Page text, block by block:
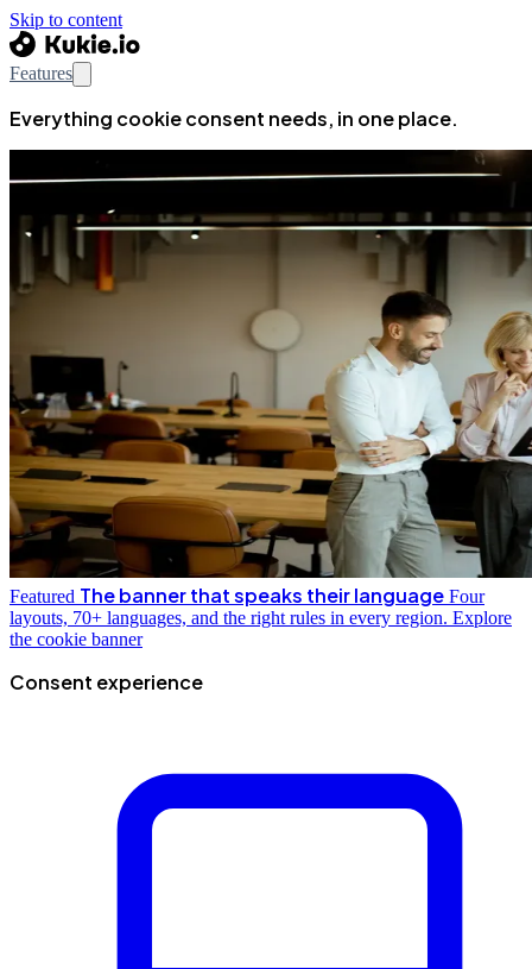
Skip to content
Features
Everything cookie consent needs, in one place.
Featured The banner that speaks their language Four
layouts, 70+ languages, and the right rules in every region. Explore
the cookie banner
Consent experience